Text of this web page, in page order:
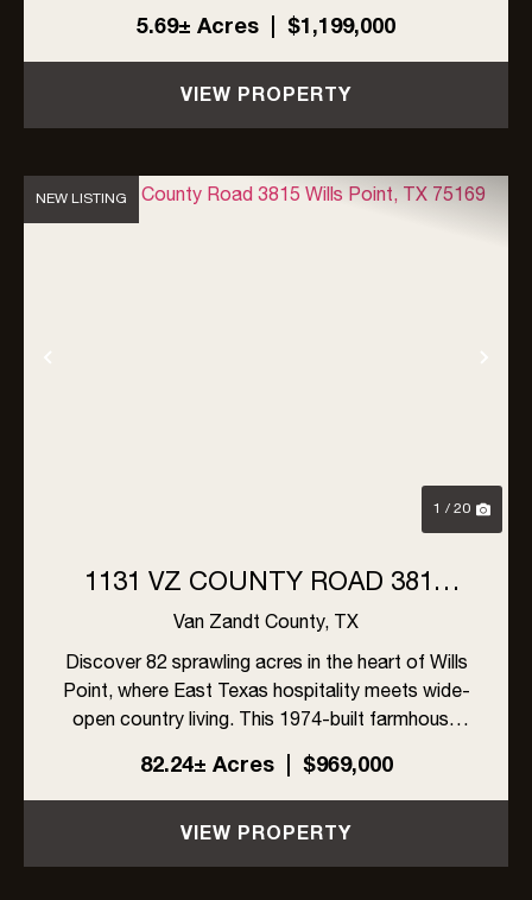
compromises. This one-owner estate offers
4,077+ sf of air-conditioned living space,
including a 3,659-sf farmhouse and...
5.69± Acres | $1,199,000
VIEW PROPERTY
Previous
NEW LISTING
1 / 20
1131 VZ COUNTY ROAD 3815
WILLS POINT, TX 75169
Van Zandt County, TX
Discover 82 sprawling acres in the heart of Wills
Point, where East Texas hospitality meets wide-
open country living. This 1974-built farmhouse
offers 4 bedrooms and 3 full bathrooms with
sunroom and storm cellar, ready for its next
chapter.The land ...
82.24± Acres | $969,000
VIEW PROPERTY